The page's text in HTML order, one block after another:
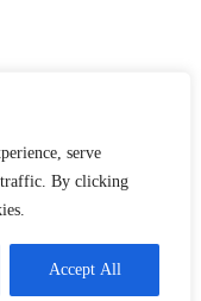
serve
traffic. By clicking
Accept All